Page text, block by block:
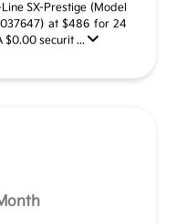
SX-Prestige (Model
at $486 for 24
$0.00 securit ...